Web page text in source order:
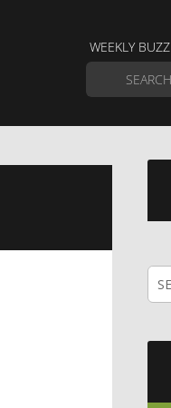
WEEKLY BUZZ